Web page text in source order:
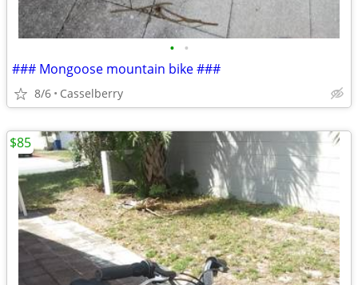
• •
### Mongoose mountain bike ###
8/6 Casselberry
$85